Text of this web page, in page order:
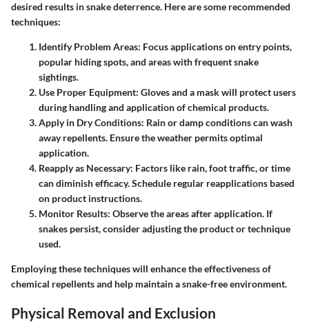
desired results in snake deterrence. Here are some recommended
techniques:
Identify Problem Areas: Focus applications on entry points,
popular hiding spots, and areas with frequent snake
sightings.
Use Proper Equipment: Gloves and a mask will protect users
during handling and application of chemical products.
Apply in Dry Conditions: Rain or damp conditions can wash
away repellents. Ensure the weather permits optimal
application.
Reapply as Necessary: Factors like rain, foot traffic, or time
can diminish efficacy. Schedule regular reapplications based
on product instructions.
Monitor Results: Observe the areas after application. If
snakes persist, consider adjusting the product or technique
used.
Employing these techniques will enhance the effectiveness of
chemical repellents and help maintain a snake-free environment.
Physical Removal and Exclusion